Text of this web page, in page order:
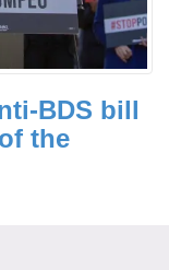
BDS bill
the